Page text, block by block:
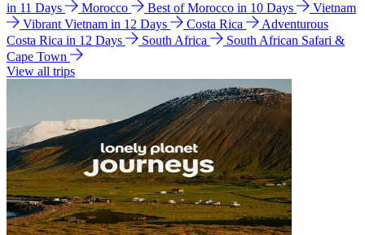
in 11 Days
Morocco Best of Morocco in 10 Days
Vietnam
Vibrant Vietnam in 12 Days
Costa Rica
Adventurous
Costa Rica in 12 Days
South Africa
South African Safari &
Cape Town
View all trips